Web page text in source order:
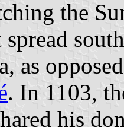
the
as
. In 1103,
his